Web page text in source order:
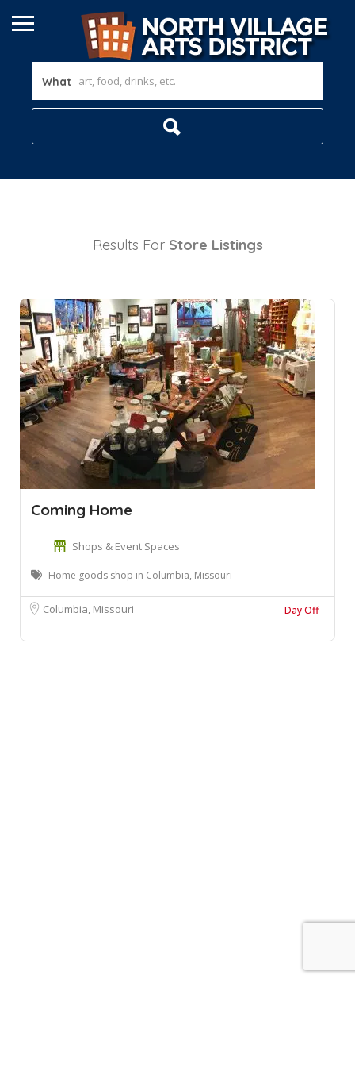
What
Results For Store Listings
Coming Home
Shops & Event Spaces
Home goods shop in Columbia, Missouri
Columbia, Missouri Day Off